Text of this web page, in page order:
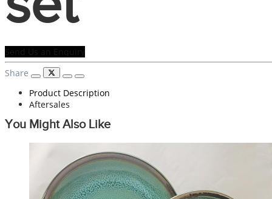
Send Us an Enquiry
Share
Product Description
Aftersales
You Might Also Like